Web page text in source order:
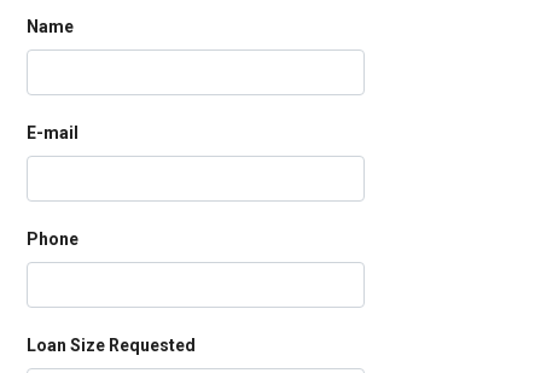
Name
E-mail
Phone
Loan Size Requested